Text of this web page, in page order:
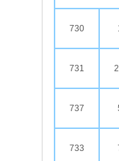
730
731
737
733